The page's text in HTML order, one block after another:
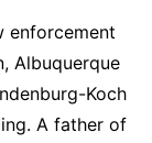
enforcement
Albuquerque
Koch
A father of